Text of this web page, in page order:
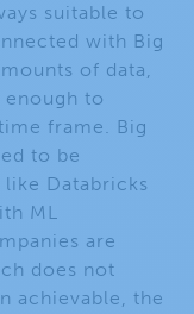
suitable to
with Big
of data,
to
frame. Big
to be
Databricks
ML
are
does not
achievable, the